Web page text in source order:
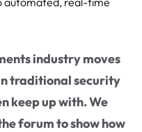
industry moves
traditional security
keep up with. We
forum to show how